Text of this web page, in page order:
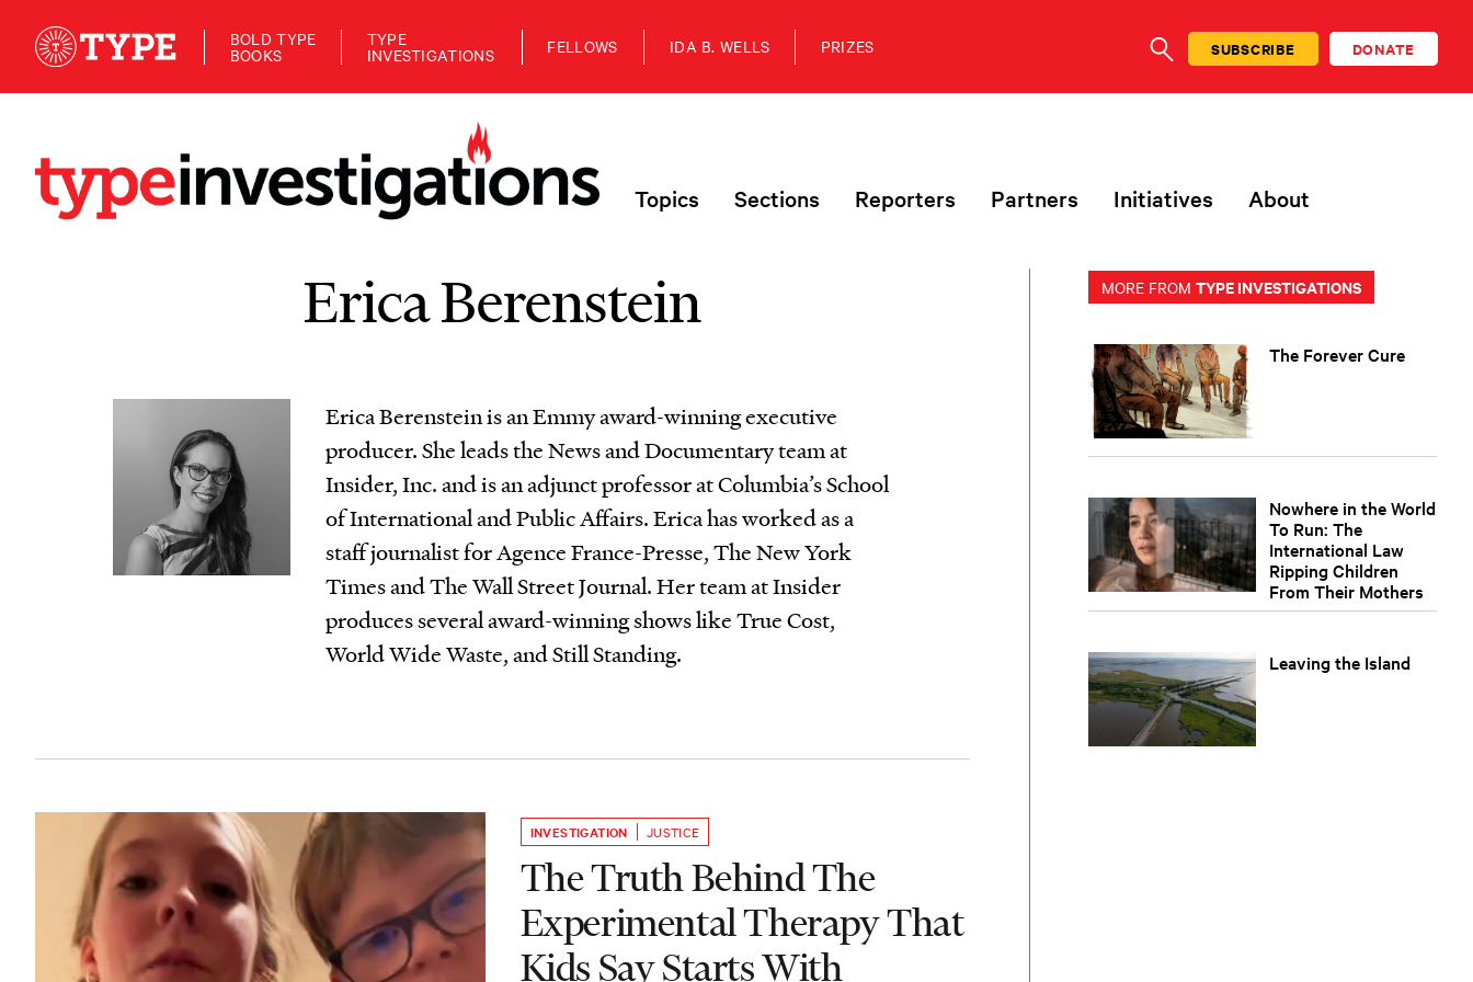
BOLD TYPE
BOOKS
TYPE
INVESTIGATIONS FELLOWS IDA B. WELLS PRIZES
SEARCHSUBSCRIBE DONATE
Topics Sections Reporters Partners Initiatives About
Erica Berenstein
Erica Berenstein is an Emmy award-winning executive
producer. She leads the News and Documentary team at
Insider, Inc. and is an adjunct professor at Columbia’s School
of International and Public Affairs. Erica has worked as a
staff journalist for Agence France-Presse, The New York
Times and The Wall Street Journal. Her team at Insider
produces several award-winning shows like True Cost,
World Wide Waste, and Still Standing.
INVESTIGATION JUSTICE
The Truth Behind The
Experimental Therapy That
Kids Say Starts With
MORE FROM TYPE INVESTIGATIONS
The Forever Cure
Nowhere in the World
To Run: The
International Law
Ripping Children
From Their Mothers
Leaving the Island